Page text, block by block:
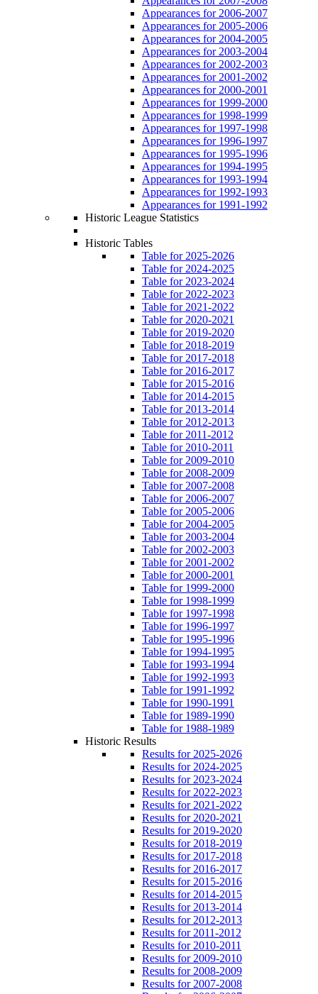
Appearances for 2006-2007
Appearances for 2005-2006
Appearances for 2004-2005
Appearances for 2003-2004
Appearances for 2002-2003
Appearances for 2001-2002
Appearances for 2000-2001
Appearances for 1999-2000
Appearances for 1998-1999
Appearances for 1997-1998
Appearances for 1996-1997
Appearances for 1995-1996
Appearances for 1994-1995
Appearances for 1993-1994
Appearances for 1992-1993
Appearances for 1991-1992
Historic League Statistics
Historic Tables
Table for 2025-2026
Table for 2024-2025
Table for 2023-2024
Table for 2022-2023
Table for 2021-2022
Table for 2020-2021
Table for 2019-2020
Table for 2018-2019
Table for 2017-2018
Table for 2016-2017
Table for 2015-2016
Table for 2014-2015
Table for 2013-2014
Table for 2012-2013
Table for 2011-2012
Table for 2010-2011
Table for 2009-2010
Table for 2008-2009
Table for 2007-2008
Table for 2006-2007
Table for 2005-2006
Table for 2004-2005
Table for 2003-2004
Table for 2002-2003
Table for 2001-2002
Table for 2000-2001
Table for 1999-2000
Table for 1998-1999
Table for 1997-1998
Table for 1996-1997
Table for 1995-1996
Table for 1994-1995
Table for 1993-1994
Table for 1992-1993
Table for 1991-1992
Table for 1990-1991
Table for 1989-1990
Table for 1988-1989
Historic Results
Results for 2025-2026
Results for 2024-2025
Results for 2023-2024
Results for 2022-2023
Results for 2021-2022
Results for 2020-2021
Results for 2019-2020
Results for 2018-2019
Results for 2017-2018
Results for 2016-2017
Results for 2015-2016
Results for 2014-2015
Results for 2013-2014
Results for 2012-2013
Results for 2011-2012
Results for 2010-2011
Results for 2009-2010
Results for 2008-2009
Results for 2007-2008